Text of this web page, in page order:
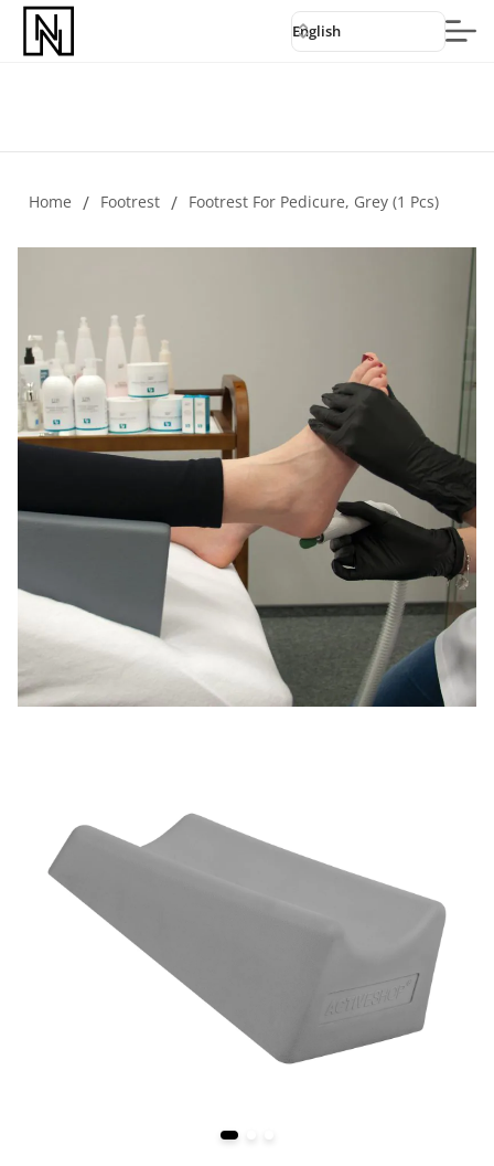
English
Home / Footrest / Footrest For Pedicure, Grey (1 Pcs)